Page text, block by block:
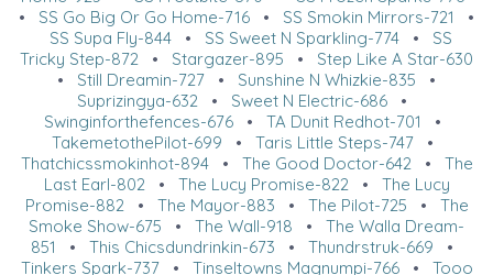
• SS Go Big Or Go Home-716 • SS Smokin Mirrors-721
•
SS Supa Fly-844 • SS Sweet N Sparkling-774 • SS
Tricky Step-872 • Stargazer-895 • Step Like A Star-630
• Still Dreamin-727 • Sunshine N Whizkie-835 •
Suprizingya-632 • Sweet N Electric-686 •
Swinginforthefences-676• TA Dunit Redhot-701 •
TakemetothePilot-699 • Taris Little Steps-747•
Thatchicssmokinhot-894• The Good Doctor-642• The
Last Earl-802• The Lucy Promise-822• The Lucy
Promise-882• The Mayor-883 • The Pilot-725 • The
Smoke Show-675 • The Wall-918 • The Walla Dream-
851
• This Chicsdundrinkin-673 • Thundrstruk-669 •
Tinkers Spark-737• Tinseltowns Magnumpi-766• Tooo